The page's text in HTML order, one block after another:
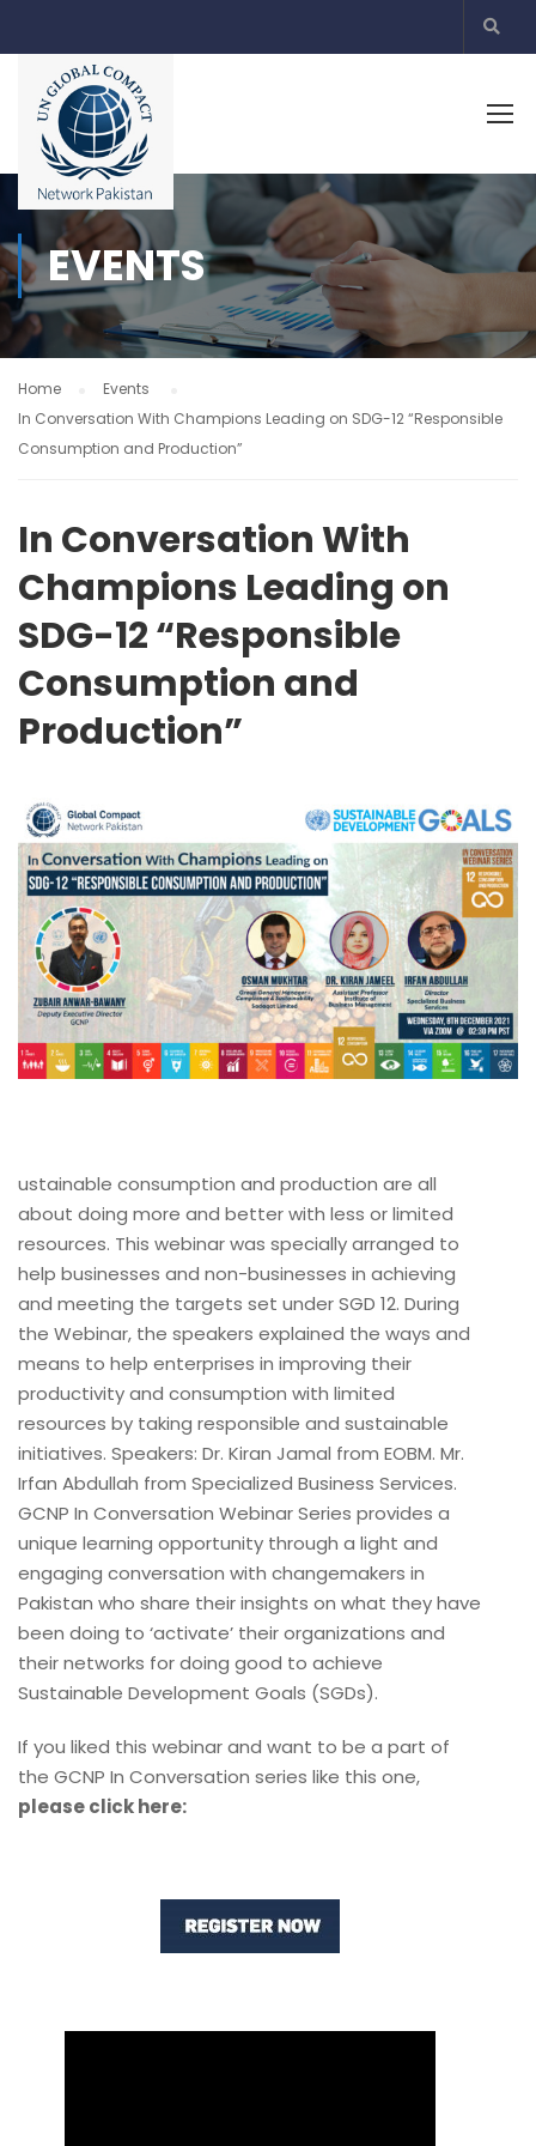
EVENTS
Home
Events
In Conversation With Champions Leading on SDG-12 “Responsible
Consumption and Production”
In Conversation With
Champions Leading on
SDG-12 “Responsible
Consumption and
Production”
ustainable consumption and production are all
about doing more and better with less or limited
resources. This webinar was specially arranged to
help businesses and non-businesses in achieving
and meeting the targets set under SGD 12. During
the Webinar, the speakers explained the ways and
means to help enterprises in improving their
productivity and consumption with limited
resources by taking responsible and sustainable
initiatives. Speakers: Dr. Kiran Jamal from EOBM. Mr.
Irfan Abdullah from Specialized Business Services.
GCNP In Conversation Webinar Series provides a
unique learning opportunity through a light and
engaging conversation with changemakers in
Pakistan who share their insights on what they have
been doing to ‘activate’ their organizations and
their networks for doing good to achieve
Sustainable Development Goals (SGDs).
If you liked this webinar and want to be a part of
the GCNP In Conversation series like this one,
please click here: